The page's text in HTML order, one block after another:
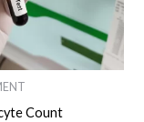
Count